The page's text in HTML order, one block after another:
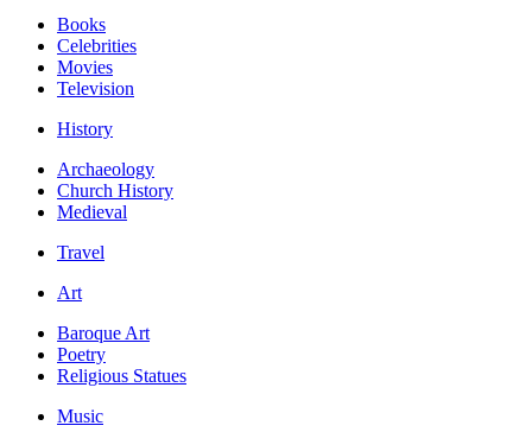
Books
Celebrities
Movies
Television
History
Archaeology
Church History
Medieval
Travel
Art
Baroque Art
Poetry
Religious Statues
Music